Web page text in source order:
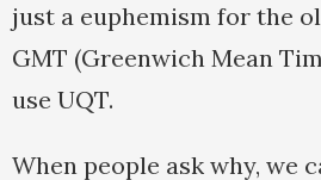
just a euphemism for the
GMT (Greenwich Mean
use UQT.
When people ask why, we